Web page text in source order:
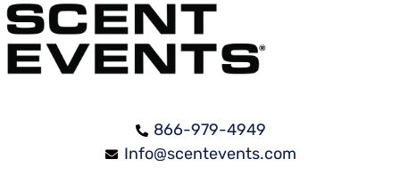
866-979-4949
Info@scentevents.com